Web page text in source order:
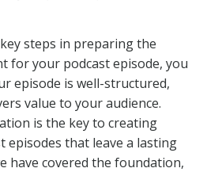
steps in preparing the
for your podcast episode, you
episode is well-structured,
value to your audience.
is the key to creating
episodes that leave a lasting
have covered the foundation,